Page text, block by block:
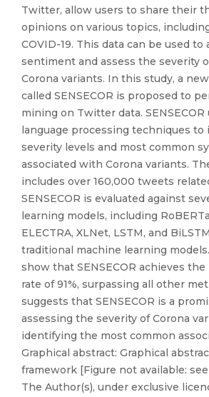
Twitter, allow users to share their
opinions on various topics,
COVID-19. This data can be used to
sentiment and assess the severity
Corona variants. In this study, a
called SENSECOR is proposed to
mining on Twitter data. SENSECOR
language processing techniques to
severity levels and most common
associated with Corona variants.
includes over 160,000 tweets
SENSECOR is evaluated against
learning models, including
ELECTRA, XLNet, LSTM, and
traditional machine learning
show that SENSECOR achieves
rate of 91%, surpassing all other
suggests that SENSECOR is a
assessing the severity of Corona
identifying the most common
Graphical abstract: Graphical
framework [Figure not available:
The Author(s), under exclusive